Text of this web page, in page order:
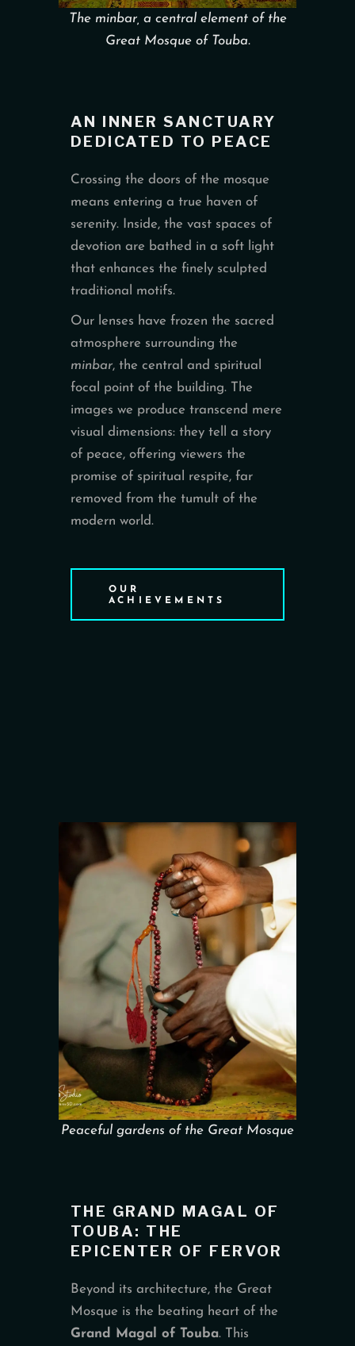
The minbar, a central element of the
Great Mosque of Touba.
AN INNER SANCTUARY
DEDICATED TO PEACE
Crossing the doors of the mosque
means entering a true haven of
serenity. Inside, the vast spaces of
devotion are bathed in a soft light
that enhances the finely sculpted
traditional motifs.
Our lenses have frozen the sacred
atmosphere surrounding the
minbar, the central and spiritual
focal point of the building. The
images we produce transcend mere
visual dimensions: they tell a story
of peace, offering viewers the
promise of spiritual respite, far
removed from the tumult of the
modern world.
OUR
ACHIEVEMENTS
THE GRAND MAGAL OF
TOUBA: THE
EPICENTER OF FERVOR
Beyond its architecture, the Great
Mosque is the beating heart of the
Grand Magal of Touba. This
Peaceful gardens of the Great Mosque